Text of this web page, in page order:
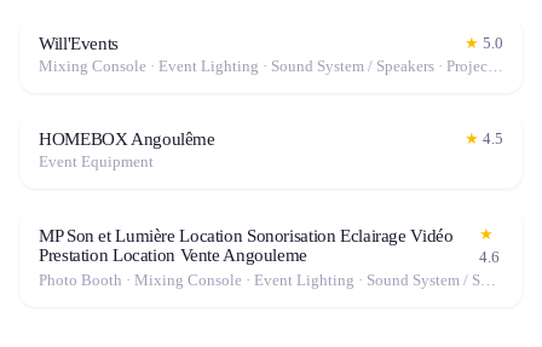
Will'Events ★ 5.0
Mixing Console · Event Lighting · Sound System / Speakers · Projector / Screen · Microphone · Fog Machine / Effects
HOMEBOX Angoulême ★ 4.5
Event Equipment
MP Son et Lumière Location Sonorisation Eclairage Vidéo
Prestation Location Vente Angouleme
★
4.6
Photo Booth · Mixing Console · Event Lighting · Sound System / Speakers · Projector / Screen · Microphone · Fog Machine / Effects